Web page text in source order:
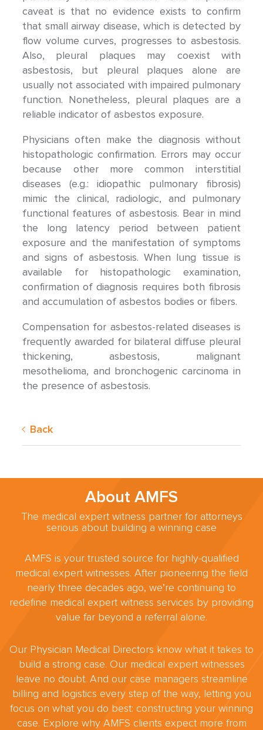
caveat is that no evidence exists to confirm
that small airway disease, which is detected by
flow volume curves, progresses to asbestosis.
Also, pleural plaques may coexist with
asbestosis, but pleural plaques alone are
usually not associated with impaired pulmonary
function. Nonetheless, pleural plaques are a
reliable indicator of asbestos exposure.
Physicians often make the diagnosis without
histopathologic confirmation. Errors may occur
because other more common interstitial
diseases (e.g.: idiopathic pulmonary fibrosis)
mimic the clinical, radiologic, and pulmonary
functional features of asbestosis. Bear in mind
the long latency period between patient
exposure and the manifestation of symptoms
and signs of asbestosis. When lung tissue is
available for histopathologic examination,
confirmation of diagnosis requires both fibrosis
and accumulation of asbestos bodies or fibers.
Compensation for asbestos-related diseases is
frequently awarded for bilateral diffuse pleural
thickening, asbestosis, malignant
mesothelioma, and bronchogenic carcinoma in
the presence of asbestosis.
Back
About AMFS
The medical expert witness partner for attorneys
serious about building a winning case
AMFS is your trusted source for highly-qualified
medical expert witnesses. After pioneering the field
nearly three decades ago, we’re continuing to
redefine medical expert witness services by providing
value far beyond a referral alone.
Our Physician Medical Directors know what it takes to
build a strong case. Our medical expert witnesses
leave no doubt. And our case managers streamline
billing and logistics every step of the way, letting you
focus on what you do best: constructing your winning
case. Explore why AMFS clients expect more from